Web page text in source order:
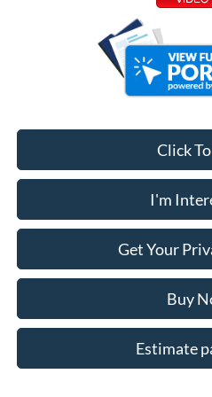
Click
I'm
Get Your
Buy
Estimate